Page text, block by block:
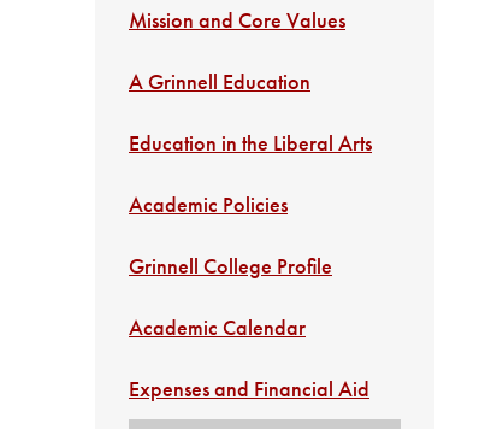
Mission and Core Values
A Grinnell Education
Education in the Liberal Arts
Academic Policies
Grinnell College Profile
Academic Calendar
Expenses and Financial Aid